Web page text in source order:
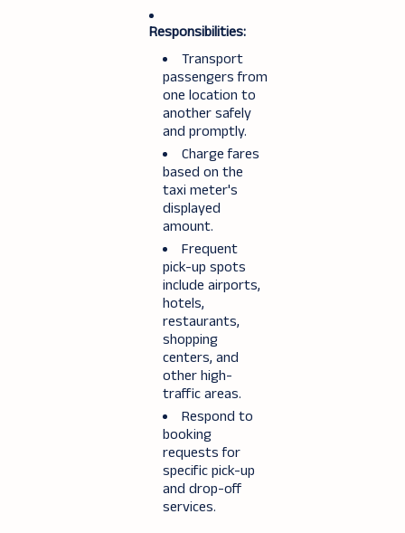
Responsibilities:
Transport
passengers from
one location to
another safely
and promptly.
Charge fares
based on the
taxi meter's
displayed
amount.
Frequent
pick-up spots
include airports,
hotels,
restaurants,
shopping
centers, and
other high-
traffic areas.
Respond to
booking
requests for
specific pick-up
and drop-off
services.